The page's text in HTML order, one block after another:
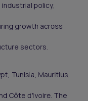
policy,
growth across
sectors.
Tunisia, Mauritius,
Côte d'Ivoire. The